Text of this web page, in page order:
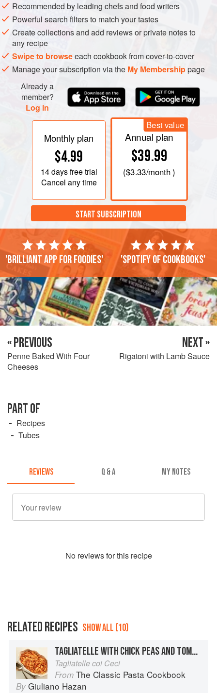
Peel and finely chop the onion. Peel and finely dice
enough carrot to measure about
cup.
Peel the back
of the celery to remove the tough strings and finely chop
enough to measure about¼ cup.</
Recommended by leading chefs and food writers
Powerful search filters to match your tastes
Create collections and add reviews or private notes to
any recipe
Swipe to browseeach cookbook from cover-to-cover
Manage your subscription via the My Membershippage
Already a
member?
Log in
Monthly plan
$4.99
14 daysfree trial
Cancel any time
Best value
Annual plan
$39.99
($3.33/month )
START SUBSCRIPTION
'Brilliant app for foodies' 'Spotify of cookbooks'
« PREVIOUS
Penne Baked With Four
Cheeses
NEXT »
Rigatoni with Lamb Sauce
PART OF
Recipes
Tubes
REVIEWS Q & A MY NOTES
No reviews for this recipe
RELATED RECIPES SHOW ALL (10)
TAGLIATELLE WITH CHICK PEAS AND TOMATOES
Tagliatelle coi Ceci
From The Classic Pasta Cookbook
By Giuliano Hazan